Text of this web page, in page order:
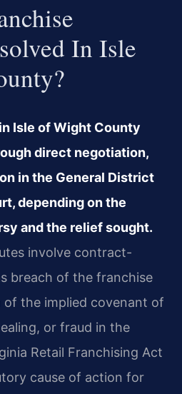
In Isle
Isle of Wight County
direct negotiation,
in the General District
depending on the
and the relief sought.
involve contract-
breach of the franchise
of the implied covenant of
or fraud in the
Retail Franchising Act
cause of action for